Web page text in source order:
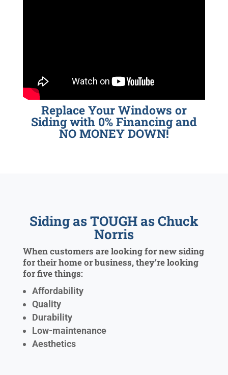
Replace Your Windows or
Siding with 0% Financing and
NO MONEY DOWN!
Siding as TOUGH as Chuck
Norris
When customers are looking for new siding
for their home or business, they’re looking
for five things:
Affordability
Quality
Durability
Low-maintenance
Aesthetics